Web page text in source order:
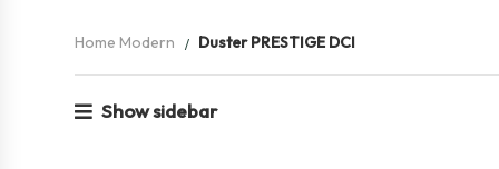
Home Modern Duster PRESTIGE DCI
Show sidebar